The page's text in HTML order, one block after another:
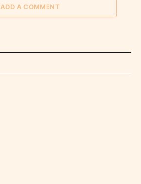
ADD A COMMENT